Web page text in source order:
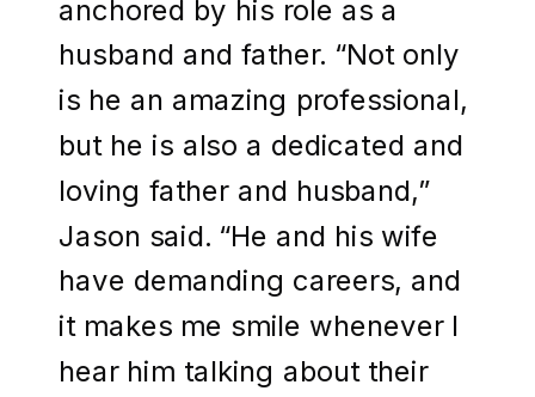
anchored by his role as a
husband and father. “Not only
is he an amazing professional,
but he is also a dedicated and
loving father and husband,”
Jason said. “He and his wife
have demanding careers, and
it makes me smile whenever I
hear him talking about their